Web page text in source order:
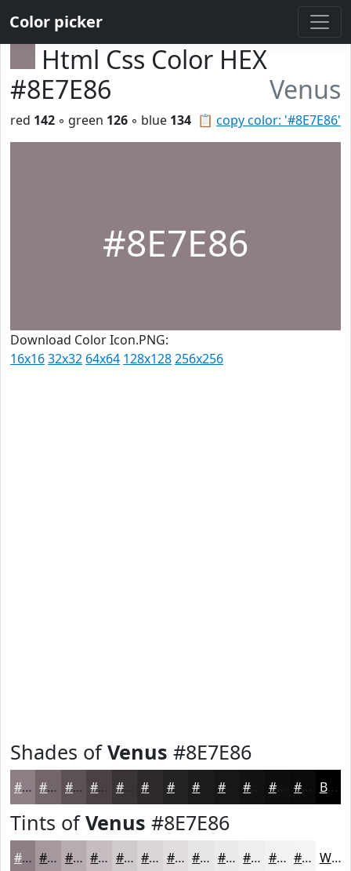
Color picker
Html Css Color HEX
#8E7E86
Venus
📋 copy color: '#8E7E86'
red 142 ◦ green 126 ◦ blue 134
#8E7E86
Download Color Icon.PNG:
16x1632x32 64x64 128x128256x256
Shades ofVenus #8E7E86
#8E7E86 #72656B #5B5156 #494145 #3A3437 #252223 #181616 #0F0E0E #0C0B0B Black
Tints ofVenus #8E7E86
#8E7E86 #A5989E #B7ADB1 #C5BDC1 #D1CACD #DAD5D7 #E1DDDF #E7E4E5 #ECE9EA #F0EDEE #F3F1F1 #F5F4F4 White